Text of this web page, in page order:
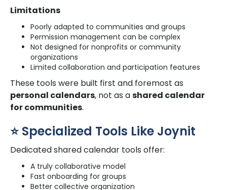
Limitations
Poorly adapted to communities and groups
Permission management can be complex
Not designed for nonprofits or community
organizations
Limited collaboration and participation features
These tools were built first and foremost as
personal calendars, not as ashared calendar
for communities.
⭐ Specialized Tools Like Joynit
Dedicated shared calendar tools offer:
A truly collaborative model
Fast onboarding for groups
Better collective organization